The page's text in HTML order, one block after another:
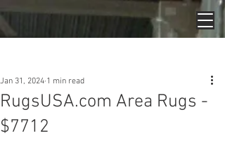
RugsUSA.com Area Rugs -
$7712
Jan 31, 2024 1 min read